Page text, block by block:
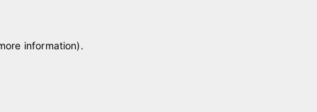
information).